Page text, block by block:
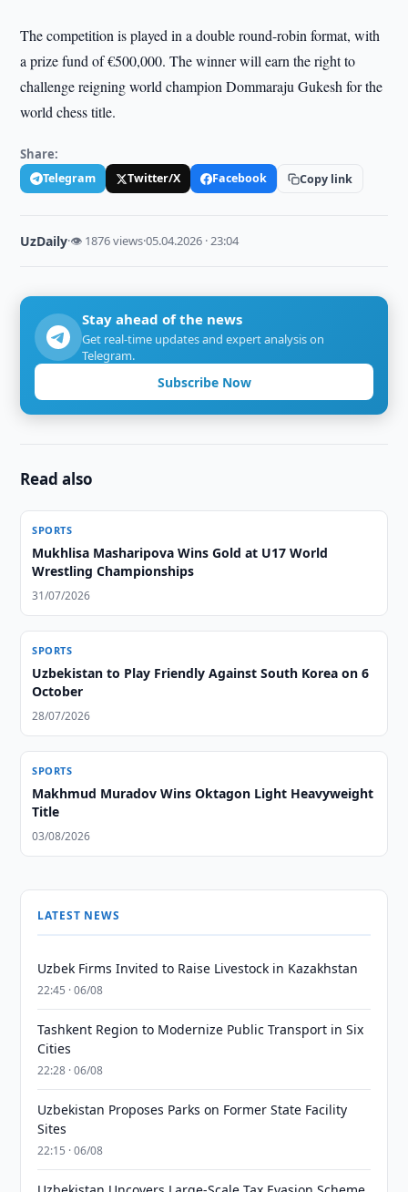
The competition is played in a double round-robin format, with
a prize fund of €500,000. The winner will earn the right to
challenge reigning world champion Dommaraju Gukesh for the
world chess title.
Share:
Telegram Twitter/X Facebook Copy link
UzDaily·👁 1876 views·05.04.2026 · 23:04
Stay ahead of the news
Get real-time updates and expert analysis on
Telegram.
Subscribe Now
Read also
SPORTS
Mukhlisa Masharipova Wins Gold at U17 World
Wrestling Championships
31/07/2026
SPORTS
Uzbekistan to Play Friendly Against South Korea on 6
October
28/07/2026
SPORTS
Makhmud Muradov Wins Oktagon Light Heavyweight
Title
03/08/2026
LATEST NEWS
Uzbek Firms Invited to Raise Livestock in Kazakhstan
22:45 · 06/08
Tashkent Region to Modernize Public Transport in Six
Cities
22:28 · 06/08
Uzbekistan Proposes Parks on Former State Facility
Sites
22:15 · 06/08